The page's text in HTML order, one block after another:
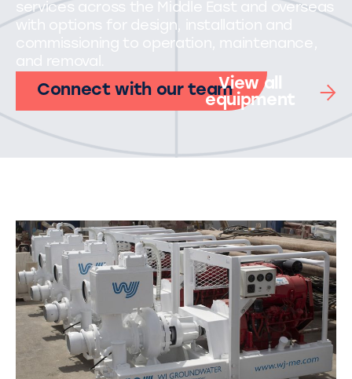
services across the Middle East and overseas
with options for design, installation and
commissioning to operation, maintenance,
and removal.
Connect with our teamView all
equipment